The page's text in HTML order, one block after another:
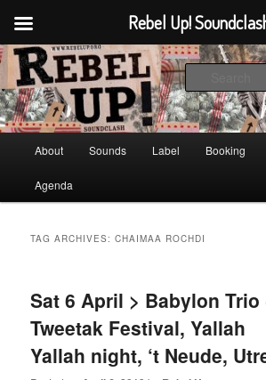
Skip
primary
content
Skip
secondary
contentRebel Up! Soundclash
Sounds from the global underground
About Sounds Label Booking
Agenda
TAG ARCHIVES:CHAIMAA ROCHDI
Sat 6 April > Babylon Trio
Tweetak Festival, Yallah
Yallah night, ‘t Neude,
Rebel Up!